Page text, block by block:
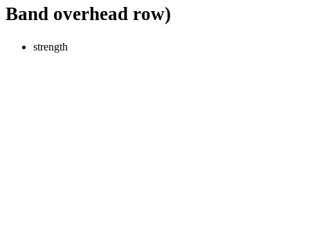
Band overhead row)
strength